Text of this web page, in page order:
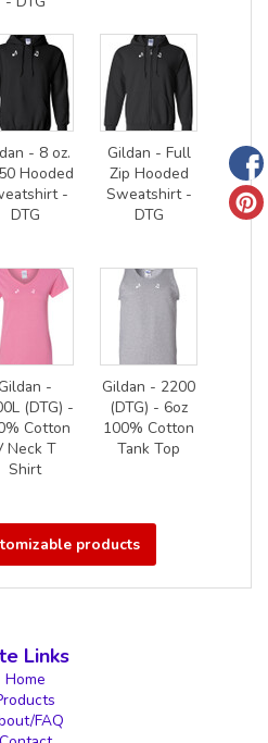
- 8 oz.
Hooded
-
DTG
Gildan - Full
Zip Hooded
Sweatshirt -
DTG
-
(DTG) -
Cotton
Neck T
Shirt
Gildan - 2200
(DTG) - 6oz
100% Cotton
Tank Top
products
Links
Home
FAQ